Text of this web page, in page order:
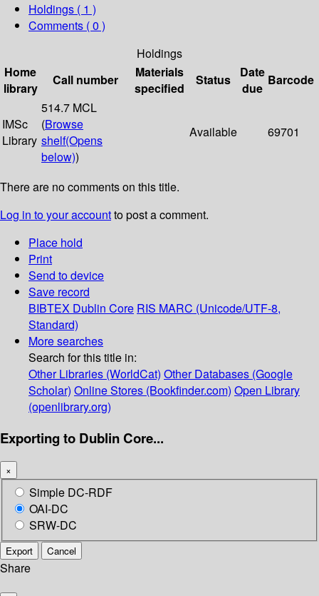
Holdings ( 1 )
Comments ( 0 )
Holdings
Home
library
Call number
Materials
specified
Status
Date
due
Barcode
IMSc
Library
514.7 MCL
(Browse
shelf(Opens
below))
Available 69701
There are no comments on this title.
Log in to your accountto post a comment.
Place hold
Print
Send to device
Save record
BIBTEX Dublin Core RIS MARC (Unicode/UTF-8,
Standard)
More searches
Search for this title in:
Other Libraries (WorldCat) Other Databases (Google
Scholar) Online Stores (Bookfinder.com) Open Library
(openlibrary.org)
Exporting to Dublin Core...
×
Simple DC-RDF
OAI-DC
SRW-DC
Export Cancel
Share